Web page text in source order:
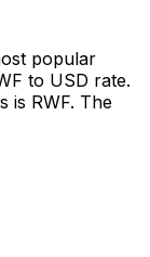
popular
to USD rate.
is RWF. The